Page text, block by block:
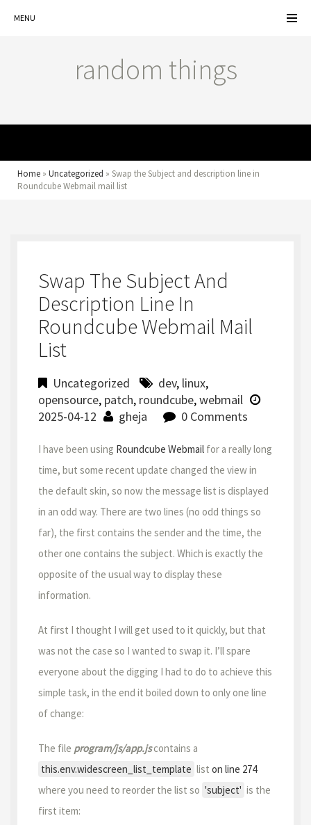
MENU
random things
Home » Uncategorized » Swap the Subject and description line in
Roundcube Webmail mail list
Swap The Subject And
Description Line In
Roundcube Webmail Mail
List
Uncategorized dev, linux,
opensource, patch, roundcube,webmail
2025-04-12
gheja 0 Comments
I have been using Roundcube Webmail for a really long
time, but some recent update changed the view in
the default skin, so now the message list is displayed
in an odd way. There are two lines (no odd things so
far), the first contains the sender and the time, the
other one contains the subject. Which is exactly the
opposite of the usual way to display these
information.
At first I thought I will get used to it quickly, but that
was not the case so I wanted to swap it. I’ll spare
everyone about the digging I had to do to achieve this
simple task, in the end it boiled down to only one line
of change:
The file program/js/app.jscontains a
this.env.widescreen_list_template list on line 274
where you need to reorder the list so 'subject' is the
first item: